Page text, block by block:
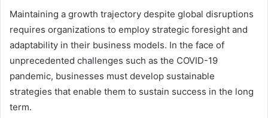
Maintaining a growth trajectory despite global disruptions
requires organizations to employ strategic foresight and
adaptability in their business models. In the face of
unprecedented challenges such as the COVID-19
pandemic, businesses must develop sustainable
strategies that enable them to sustain success in the long
term.